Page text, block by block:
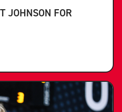
JOHNSON FOR